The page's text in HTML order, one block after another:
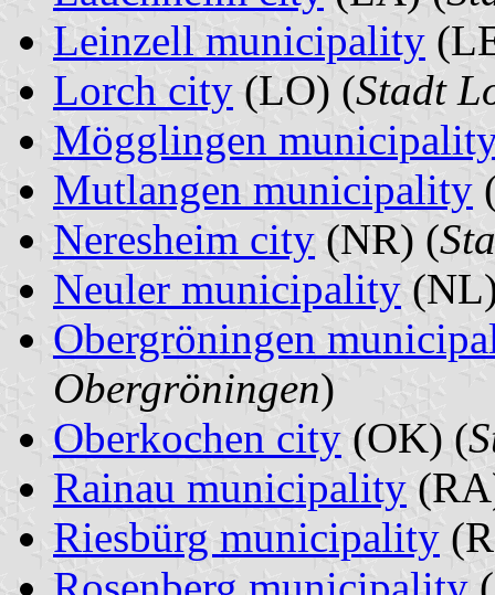
Leinzell municipality
Lorch city (LO) (Stadt
Mögglingen
Mutlangen municipality
Neresheim city (NR) (
Neuler municipality
Obergröningen
Obergröningen)
Oberkochen city (OK) (
Rainau municipality
Riesbürg municipality